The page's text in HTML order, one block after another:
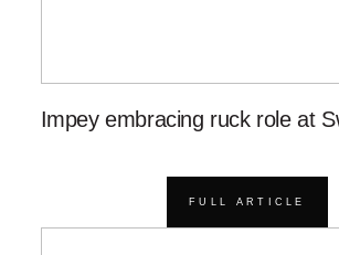
Impey embracing ruck role at
FULL ARTICLE